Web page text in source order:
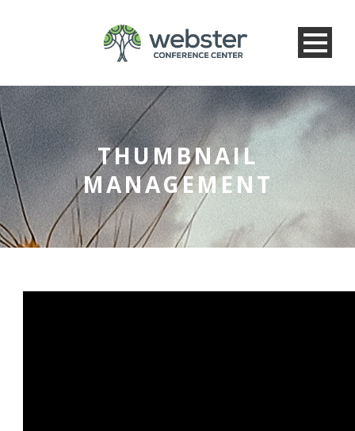
THUMBNAIL
MANAGEMENT